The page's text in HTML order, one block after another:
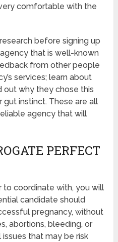
comfortable with the
before signing up
that is well-known
from other people
services; learn about
out why they chose this
gut instinct. These are all
agency that will
PERFECT
coordinate with, you will
candidate should
pregnancy, without
abortions, bleeding, or
that may be risk